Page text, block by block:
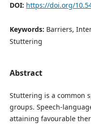
DOI: https://doi.org/
Keywords: Barriers,
Stuttering
Abstract
Stuttering is a common
groups. Speech-
attaining favourable